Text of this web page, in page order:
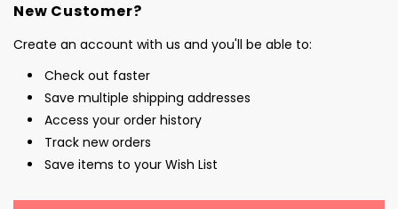
New Customer?
Create an account with us and you'll be able to:
Check out faster
Save multiple shipping addresses
Access your order history
Track new orders
Save items to your Wish List